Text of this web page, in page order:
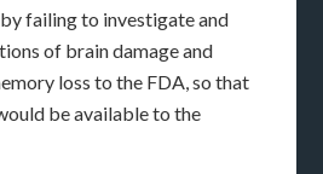
failing to investigate and
of brain damage and
loss to the FDA, so that
be available to the